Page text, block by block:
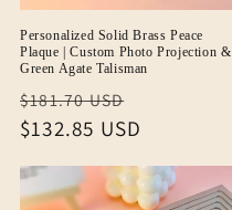
Personalized Solid Brass Peace
Plaque | Custom Photo Projection &
Green Agate Talisman
Regular
price
$181.70 USD
price
$132.85 USD